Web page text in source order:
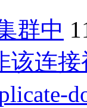
群中
该连